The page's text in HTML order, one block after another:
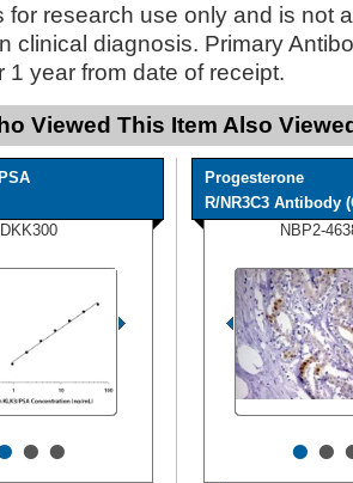
for research use only and is not
clinical diagnosis. Primary
1 year from date of receipt.
Viewed This Item Also
DKK300
••
Progesterone
R/NR3C3 Antibody
NBP2-
••